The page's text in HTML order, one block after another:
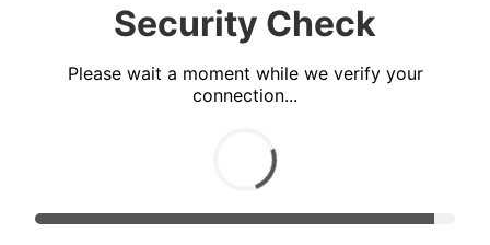
Security Check
Please wait a moment while we verify your
connection...